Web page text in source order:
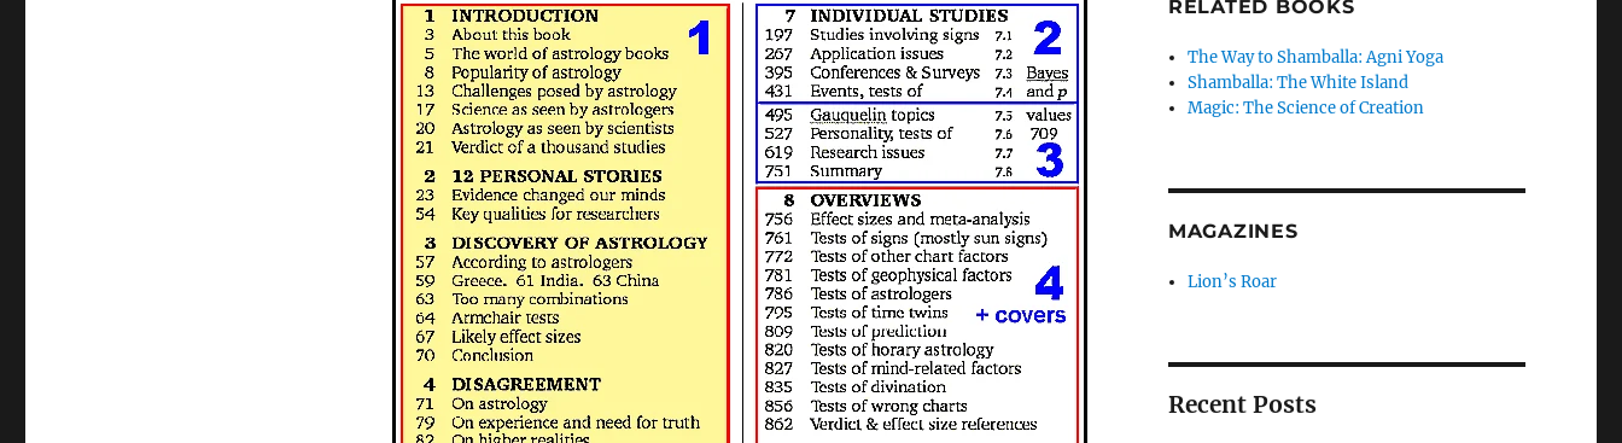
RELATED BOOKS
The Way to Shamballa: Agni Yoga
Shamballa: The White Island
Magic: The Science of Creation
MAGAZINES
Lion’s Roar
Recent Posts